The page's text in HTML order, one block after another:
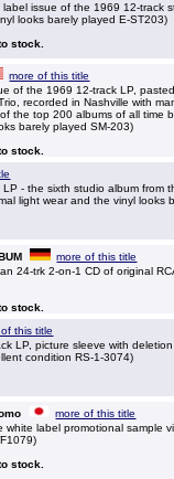
issue of the 1969 12-track
looks barely played E-ST203)
stock.
more of this title
of the 1969 12-track LP,
recorded in Nashville with
the top 200 albums of all time
barely played SM-203)
stock.
- the sixth studio album from
light wear and the vinyl looks
more of this title
24-trk 2-on-1 CD of original
stock.
this title
LP, picture sleeve with
condition RS-1-3074)
more of this title
label promotional sample
stock.